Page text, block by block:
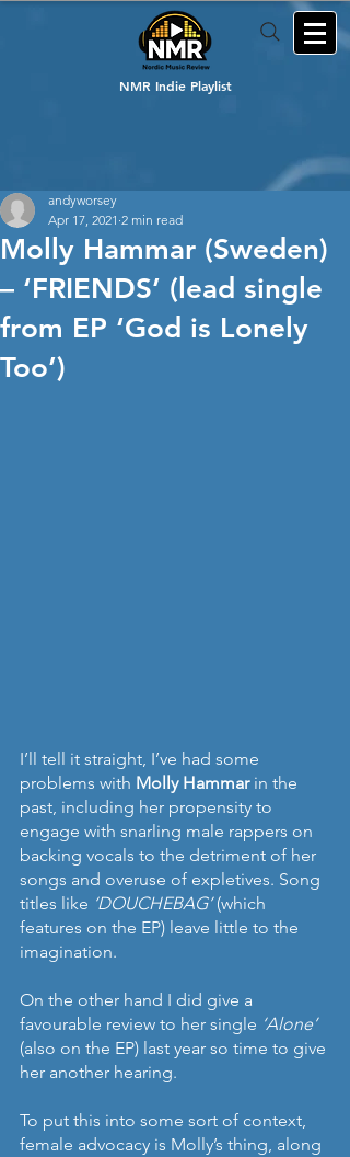
NMR Indie Playlist
Molly Hammar (Sweden)
– ‘FRIENDS’ (lead single
from EP ‘God is Lonely
Too’)
andyworsey
Apr 17, 2021 2 min read
I’ll tell it straight, I’ve had some
problems with Molly Hammar in the
past, including her propensity to
engage with snarling male rappers on
backing vocals to the detriment of her
songs and overuse of expletives. Song
titles like ‘DOUCHEBAG’ (which
features on the EP) leave little to the
imagination.
On the other hand I did give a
favourable review to her single ‘Alone’
(also on the EP) last year so time to give
her another hearing.
To put this into some sort of context,
female advocacy is Molly’s thing, along